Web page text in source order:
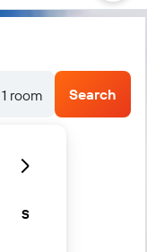
room Search
S